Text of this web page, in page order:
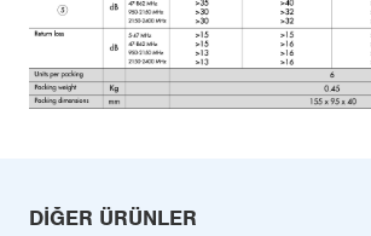
DIĞER ÜRÜNLER